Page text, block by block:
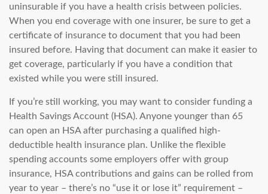
uninsurable if you have a health crisis between policies.
When you end coverage with one insurer, be sure to get a
certificate of insurance to document that you had been
insured before. Having that document can make it easier to
get coverage, particularly if you have a condition that
existed while you were still insured.
If you’re still working, you may want to consider funding a
Health Savings Account (HSA). Anyone younger than 65
can open an HSA after purchasing a qualified high-
deductible health insurance plan. Unlike the flexible
spending accounts some employers offer with group
insurance, HSA contributions and gains can be rolled from
year to year – there’s no “use it or lose it” requirement –